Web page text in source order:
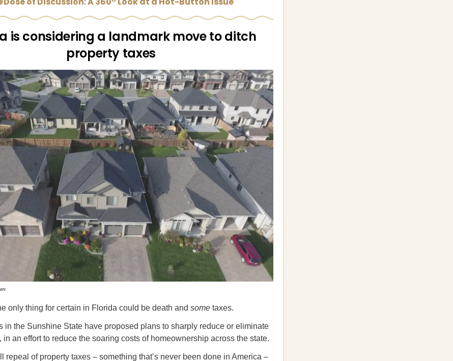
is considering a landmark move to ditch
property taxes
only thing for certain in Florida could be death and some taxes.
in the Sunshine State have proposed plans to sharply reduce or eliminate
in an effort to reduce the soaring costs of homeownership across the state.
repeal of property taxes – something that’s never been done in America –